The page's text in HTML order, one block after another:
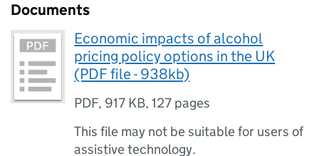
Documents
Economic impacts of alcohol
pricing policy options in the UK
(PDF file - 938kb)
PDF, 917 KB,127 pages
This file may not be suitable for users of
assistive technology.